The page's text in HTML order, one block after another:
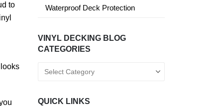
to
Waterproof Deck Protection
VINYL DECKING BLOG
CATEGORIES
Vinyl
QUICK LINKS